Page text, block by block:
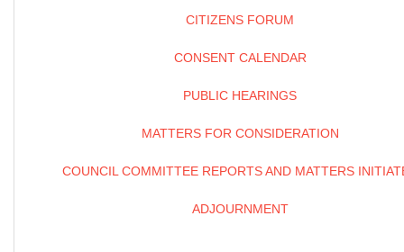
CITIZENS FORUM
CONSENT CALENDAR
PUBLIC HEARINGS
MATTERS FOR CONSIDERATION
COUNCIL COMMITTEE REPORTS AND MATTERS
ADJOURNMENT